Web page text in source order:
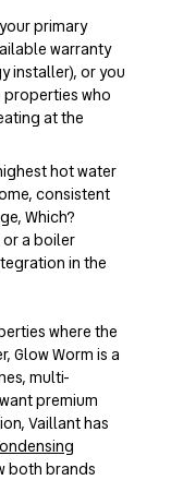
primary
warranty
installer), or you
who
at the
hot water
consistent
Which?
or a boiler
in the
where the
Glow Worm is a
multi-
premium
Vaillant has
both brands